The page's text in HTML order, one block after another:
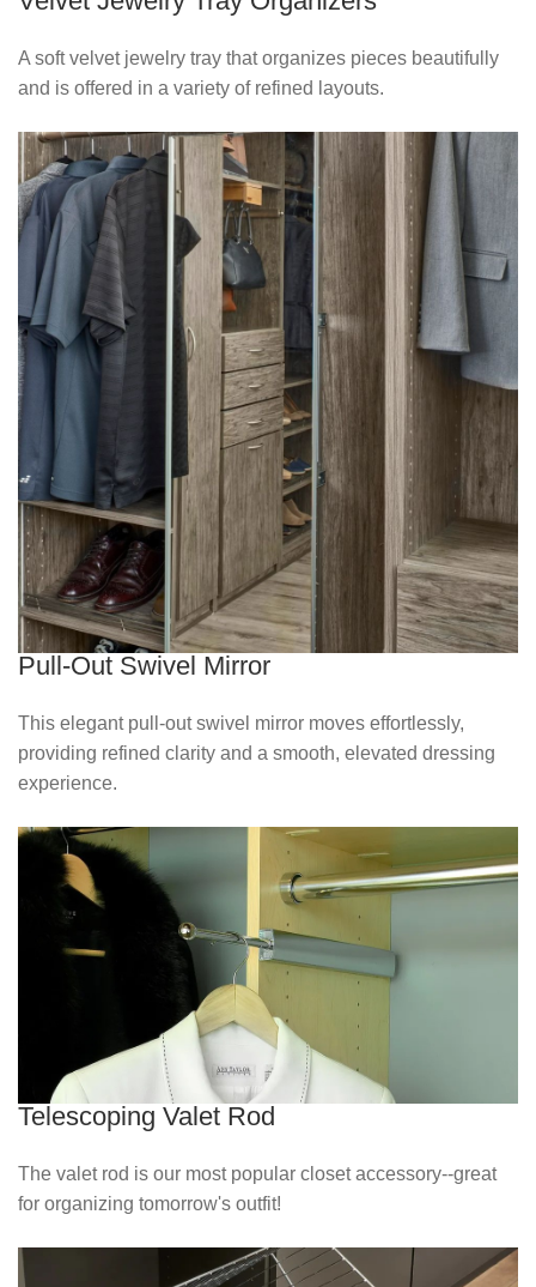
A soft velvet jewelry tray that organizes pieces beautifully
and is offered in a variety of refined layouts.
Pull-Out Swivel Mirror
This elegant pull‑out swivel mirror moves effortlessly,
providing refined clarity and a smooth, elevated dressing
experience.
Telescoping Valet Rod
The valet rod is our most popular closet accessory--great
for organizing tomorrow's outfit!